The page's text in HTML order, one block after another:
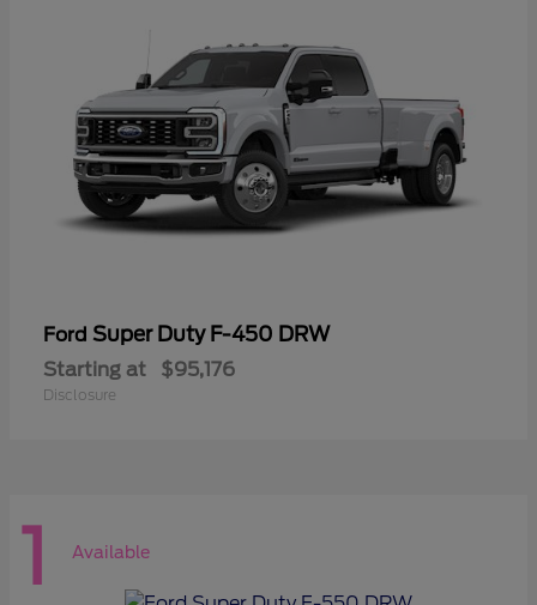
Ford Super Duty F-450 DRW
Starting at $95,176
Disclosure
1 Available